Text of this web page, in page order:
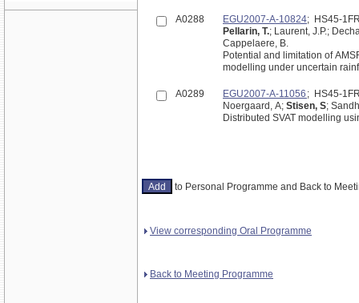
A0288 EGU2007-A-10824; HS45-
Pellarin, T.; Laurent, J.P.;
Cappelaere, B.
Potential and limitation of
modelling under uncertain
A0289 EGU2007-A-11056 ; HS45-
Noergaard, A; Stisen, S;
Distributed SVAT modelling
to Personal Programme and Back to
View corresponding Oral Programme
Back to Meeting Programme